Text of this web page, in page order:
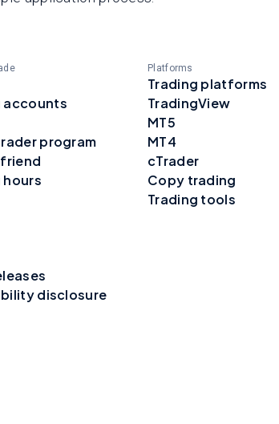
accounts
program
hours
Platforms
Trading platforms
TradingView
MT5
MT4
cTrader
Copy trading
Trading tools
disclosure